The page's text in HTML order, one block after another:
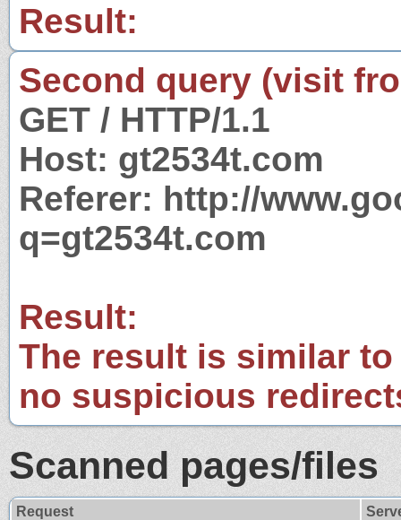
Result:
Second query (visit
GET / HTTP/1.1
Host: gt2534t.com
Referer: http://
q=gt2534t.com
Result:
The result is similar
no suspicious
Scanned pages/files
Request